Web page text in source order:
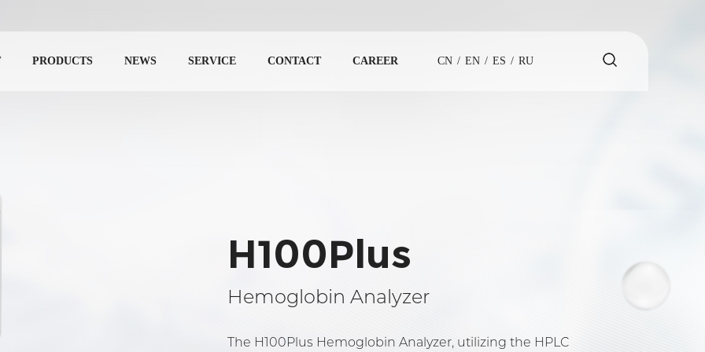
PRODUCTS NEWS SERVICE CONTACT CAREER CN / EN / ES / RU
H100Plus
Hemoglobin Analyzer
The H100Plus Hemoglobin Analyzer, utilizing the HPLC